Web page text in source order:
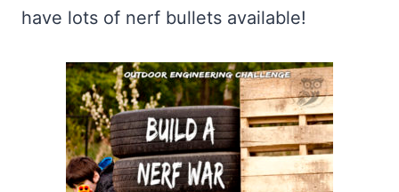
have lots of nerf bullets available!